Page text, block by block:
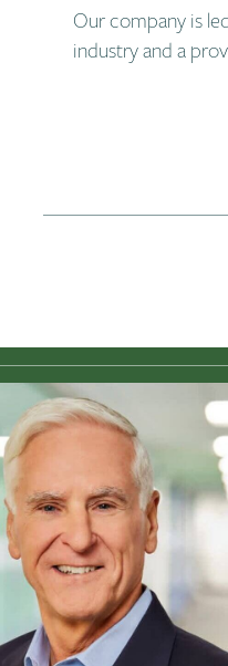
Our company is
industry and a